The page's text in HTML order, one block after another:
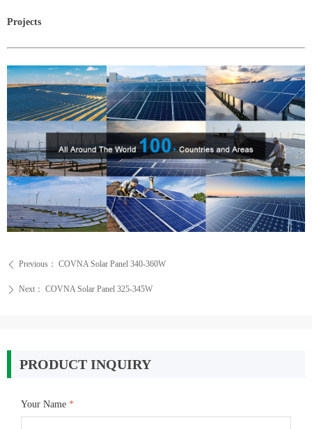
Projects
ꄴ Previous： COVNA Solar Panel 340-360W
ꄲ Next： COVNA Solar Panel 325-345W
PRODUCT INQUIRY
Your Name *